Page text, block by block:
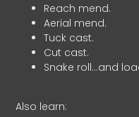
Reach mend.
Aerial mend.
Tuck cast.
Cut cast.
Snake roll…and
Also learn: